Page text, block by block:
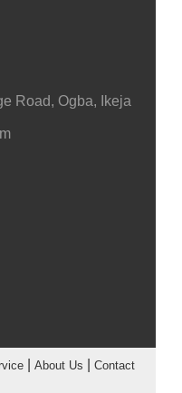
Road, Ogba, Ikeja
| About Us
Contact